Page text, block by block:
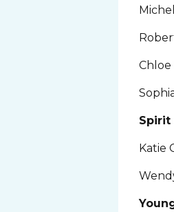
Chloe
Spirit
Katie